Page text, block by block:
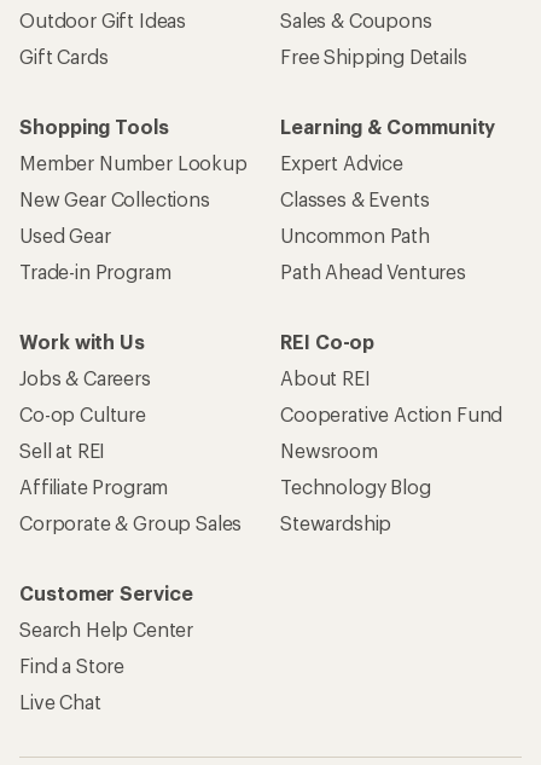
Outdoor Gift Ideas
Gift Cards
Sales & Coupons
Free Shipping Details
Shopping Tools
Member Number Lookup
New Gear Collections
Used Gear
Trade-in Program
Learning & Community
Expert Advice
Classes & Events
Uncommon Path
Path Ahead Ventures
Work with Us
Jobs & Careers
Co-op Culture
Sell at REI
Affiliate Program
Corporate & Group Sales
REI Co-op
About REI
Cooperative Action Fund
Newsroom
Technology Blog
Stewardship
Customer Service
Search Help Center
Find a Store
Live Chat